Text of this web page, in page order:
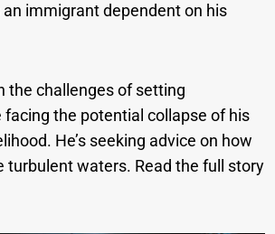
immigrant dependent on his
the challenges of setting
facing the potential collapse of his
He’s seeking advice on how
turbulent waters. Read the full story